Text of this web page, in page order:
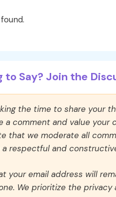
to Say? Join the
the time to share your
a comment and value
that we moderate all
respectful and
your email address will
We prioritize the